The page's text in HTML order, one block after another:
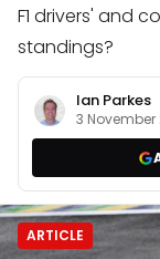
F1 drivers' and
standings?
Ian Parkes
3 November
ARTICLE